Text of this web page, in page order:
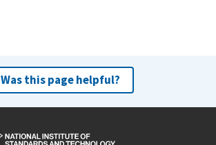
Was this page helpful?